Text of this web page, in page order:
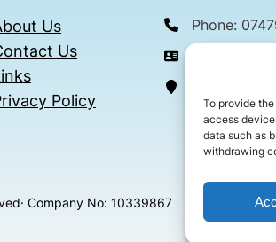
To provide
access
data such as
withdrawing
Us
Us
Policy
Phone:
· Company No: 10339867